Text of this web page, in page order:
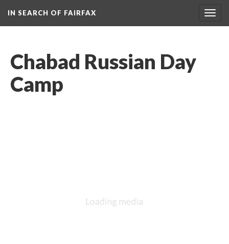
IN SEARCH OF FAIRFAX
Chabad Russian Day
Camp